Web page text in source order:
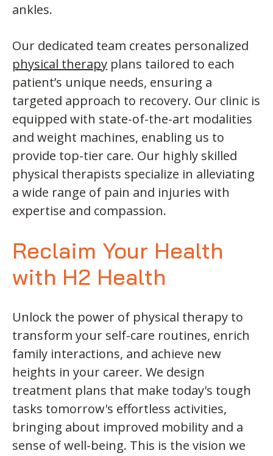
ankles.
Our dedicated team creates personalized
physical therapy plans tailored to each
patient’s unique needs, ensuring a
targeted approach to recovery. Our clinic is
equipped with state-of-the-art modalities
and weight machines, enabling us to
provide top-tier care. Our highly skilled
physical therapists specialize in alleviating
a wide range of pain and injuries with
expertise and compassion.
Reclaim Your Health
with H2 Health
Unlock the power of physical therapy to
transform your self-care routines, enrich
family interactions, and achieve new
heights in your career. We design
treatment plans that make today's tough
tasks tomorrow's effortless activities,
bringing about improved mobility and a
sense of well-being. This is the vision we